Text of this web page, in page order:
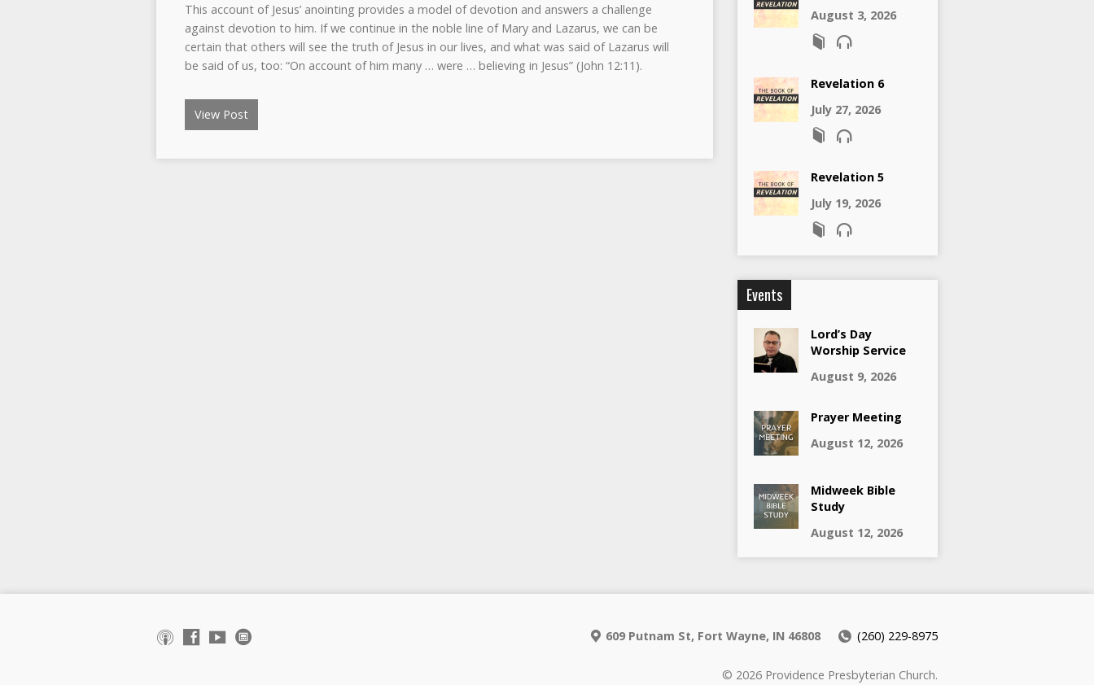
This account of Jesus’ anointing provides a model of devotion and answers a challenge
against devotion to him. If we continue in the noble line of Mary and Lazarus, we can be
certain that others will see the truth of Jesus in our lives, and what was said of Lazarus will
be said of us, too: “On account of him many … were … believing in Jesus” (John 12:11).
View Post
August 3, 2026
Revelation 6
July 27, 2026
Revelation 5
July 19, 2026
Events
Lord’s Day
Worship Service
August 9, 2026
Prayer Meeting
August 12, 2026
Midweek Bible
Study
August 12, 2026
609 Putnam St, Fort Wayne, IN 46808 (260) 229-8975
© 2026 Providence Presbyterian Church.